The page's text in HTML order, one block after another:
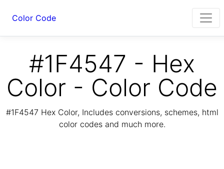
Color Code
#1F4547 - Hex
Color - Color Code
#1F4547 Hex Color, Includes conversions, schemes, html
color codes and much more.